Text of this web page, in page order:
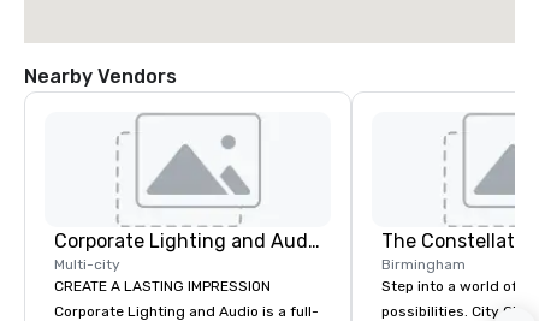
Nearby Vendors
Corporate Lighting and Audio
Multi-city
CREATE A LASTING IMPRESSION
Corporate Lighting and Audio is a full-
The
Birmingham
Step into a world of
possibilities. City Club